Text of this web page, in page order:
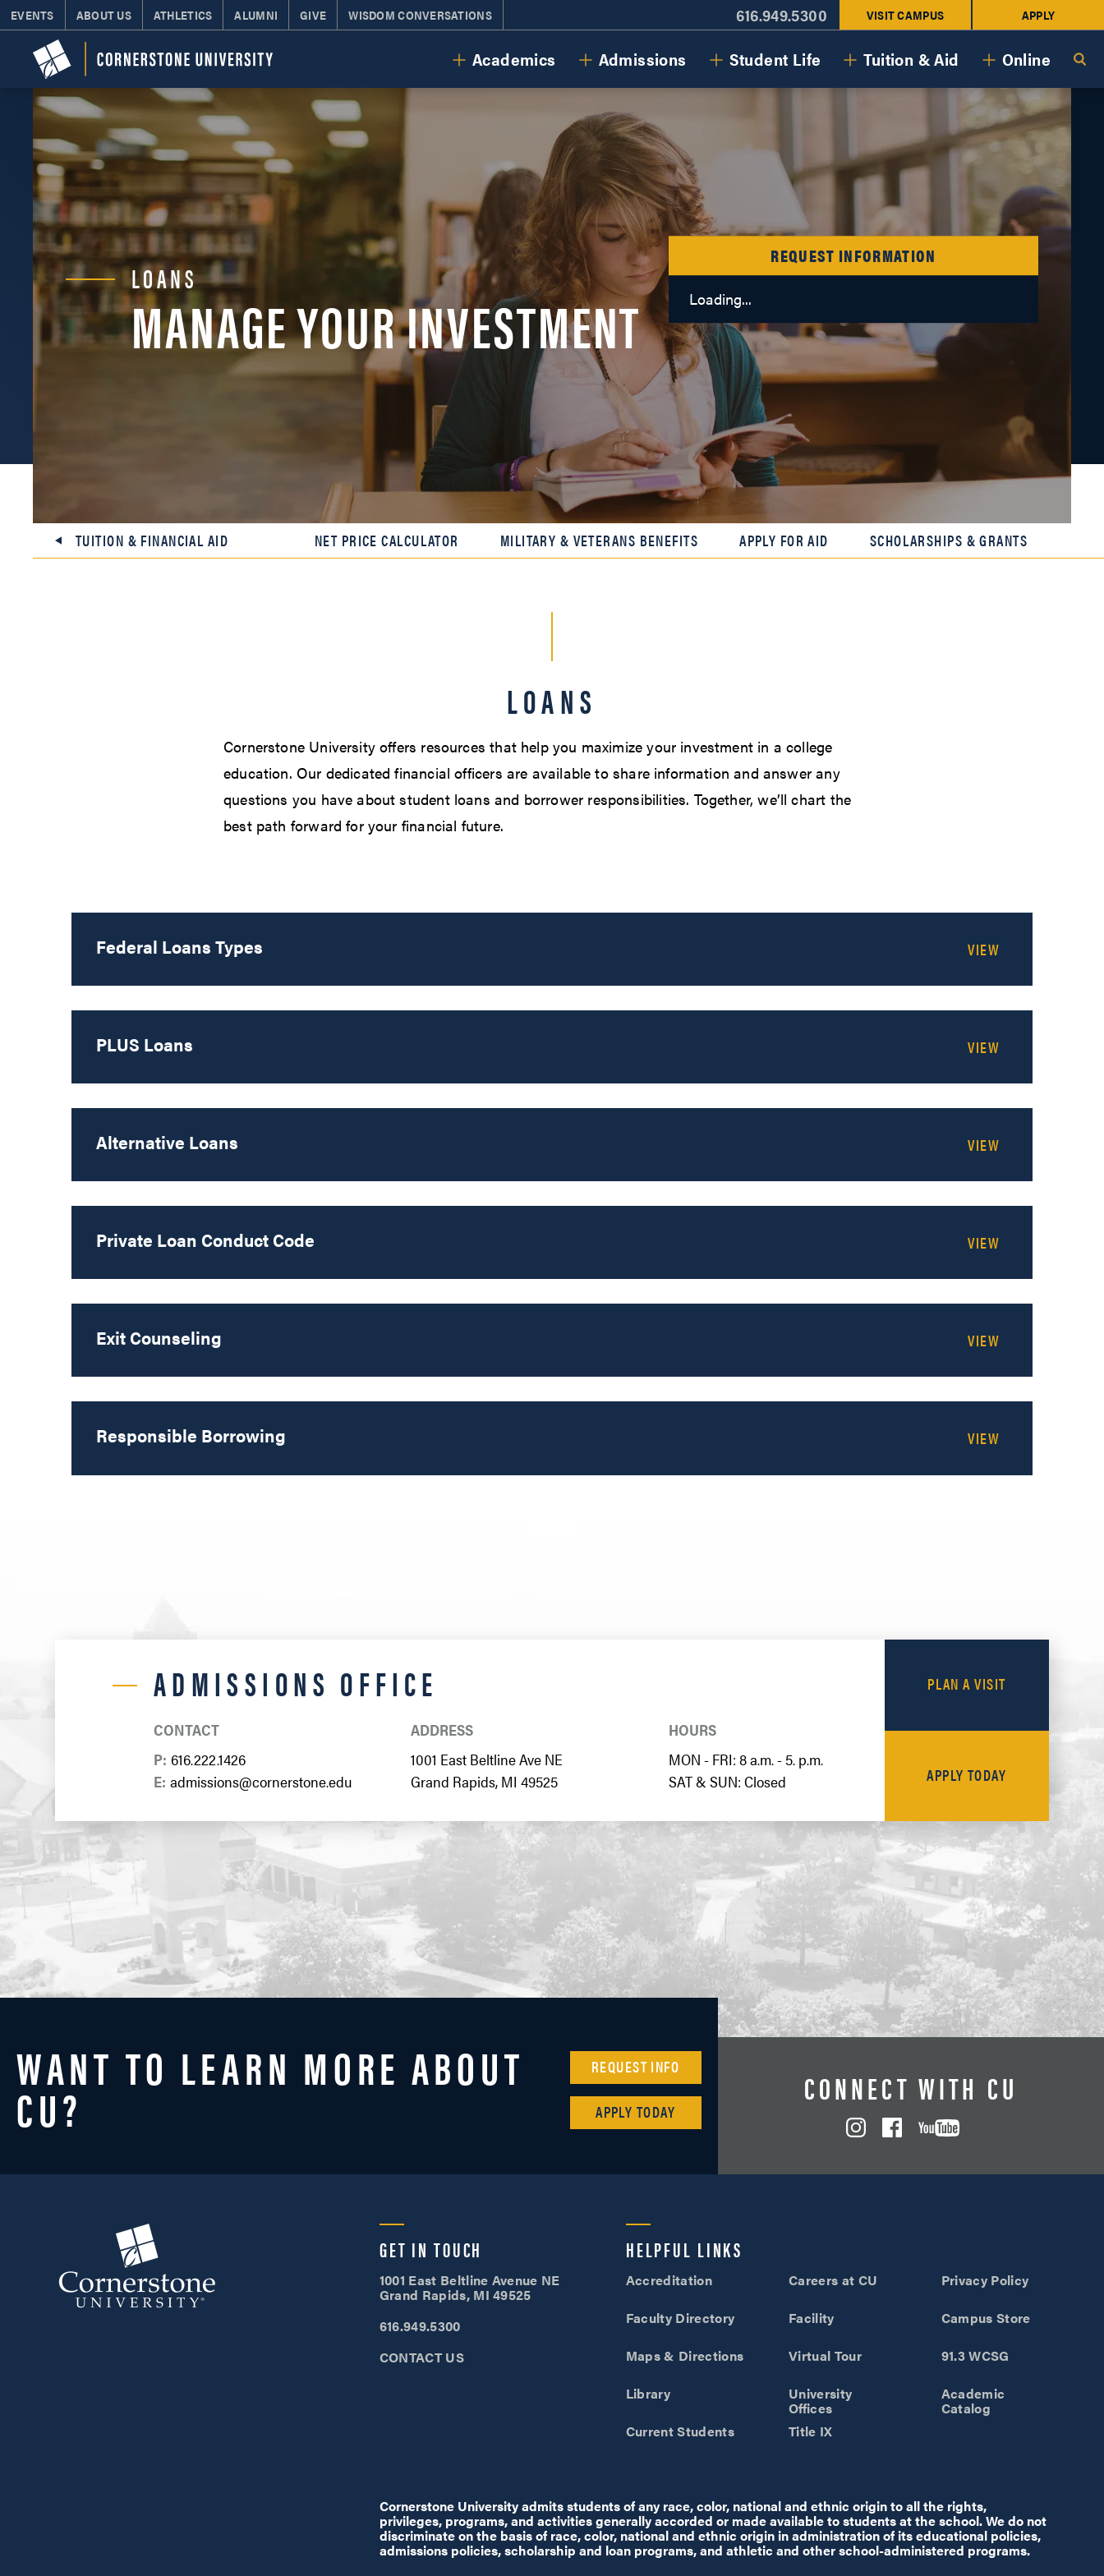
EVENTS ABOUT US ATHLETICS ALUMNI GIVE WISDOM CONVERSATIONS 616.949.5300 VISIT CAMPUS APPLY
Academics Admissions Student Life Tuition & Aid Online
LOANS
MANAGE YOUR INVESTMENT
REQUEST INFORMATION
Loading...
TUITION & FINANCIAL AID NET PRICE CALCULATOR MILITARY & VETERANS BENEFITS APPLY FOR AID SCHOLARSHIPS & GRANTS
LOANS
Cornerstone University offers resources that help you maximize your investment in a college
education. Our dedicated financial officers are available to share information and answer any
questions you have about student loans and borrower responsibilities. Together, we’ll chart the
best path forward for your financial future.
Federal Loans Types
PLUS Loans
Alternative Loans
Private Loan Conduct Code
Exit Counseling
Responsible Borrowing
ADMISSIONS OFFICE
CONTACT
P: 616.222.1426
E: admissions@cornerstone.edu
ADDRESS
1001 East Beltline Ave NE
Grand Rapids, MI 49525
HOURS
MON - FRI: 8 a.m. - 5. p.m.
SAT & SUN: Closed
PLAN A VISIT
APPLY TODAY
WANT TO LEARN MORE ABOUT
CU?
REQUEST INFO
APPLY TODAY
CONNECT WITH CU
Cornerstone University
GET IN TOUCH
1001 East Beltline Avenue NE
Grand Rapids, MI 49525
616.949.5300
CONTACT US
HELPFUL LINKS
Accreditation
Faculty Directory
Maps & Directions
Library
Current Students
Careers at CU
Facility
Virtual Tour
University
Offices
Title IX
Privacy Policy
Campus Store
91.3 WCSG
Academic
Catalog
Cornerstone University admits students of any race, color, national and ethnic origin to all the rights,
privileges, programs, and activities generally accorded or made available to students at the school. We do not
discriminate on the basis of race, color, national and ethnic origin in administration of its educational policies,
admissions policies, scholarship and loan programs, and athletic and other school-administered programs.